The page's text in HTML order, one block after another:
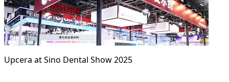
Upcera at Sino Dental Show 2025